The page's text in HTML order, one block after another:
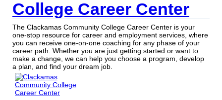
College Career Center
The Clackamas Community College Career Center is your
one-stop resource for career and employment services, where
you can receive one-on-one coaching for any phase of your
career path. Whether you are just getting started or want to
make a change, we can help you choose a program, develop
a plan, and find your dream job.